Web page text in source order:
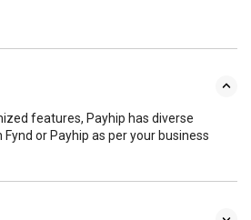
features, Payhip has diverse
or Payhip as per your business